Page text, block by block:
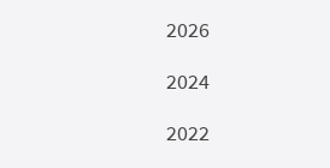
2026
2024
2022